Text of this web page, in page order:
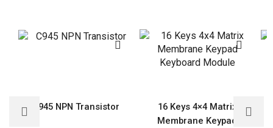
C945 NPN Transistor
16 Keys 4×4 Matrix
Membrane Keypad